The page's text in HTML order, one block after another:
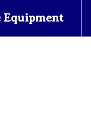
Equipment